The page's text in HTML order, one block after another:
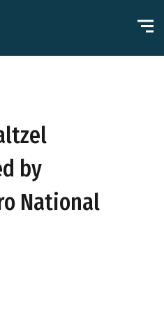
by
National